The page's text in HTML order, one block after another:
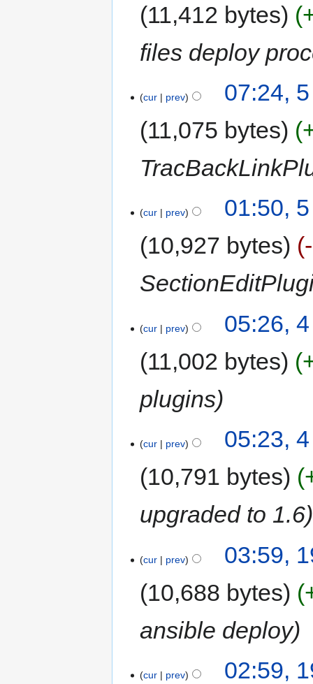
11,412 bytes
files deploy
cur prev
07:24,
11,075 bytes
cur prev
01:50,
10,927 bytes
cur prev
05:26,
11,002 bytes
plugins
cur prev
05:23,
10,791 bytes
upgraded to 1.6
cur prev
03:59,
10,688 bytes
ansible deploy
cur prev
02:59,